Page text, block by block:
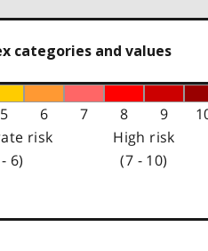
categories and values
5 6 7 8 9
risk
6)
High risk
(7 - 10)